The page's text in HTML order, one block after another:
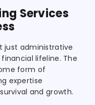
Services
just administrative
lifeline. The
form of
expertise
and growth.